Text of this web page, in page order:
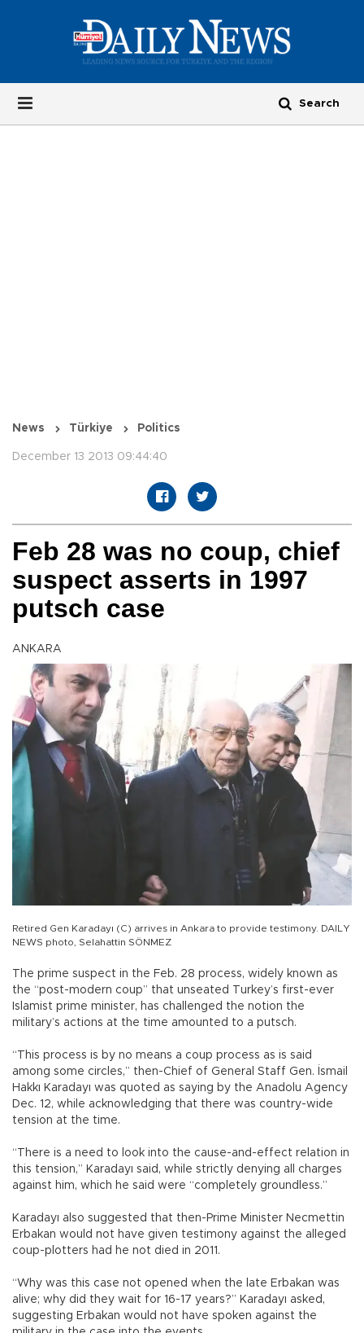
News Türkiye Politics
December 13 2013 09:44:40
Feb 28 was no coup, chief
suspect asserts in 1997
putsch case
ANKARA
Retired Gen Karadayı (C) arrives in Ankara to provide testimony. DAILY
NEWS photo, Selahattin SÖNMEZ
The prime suspect in the Feb. 28 process, widely known as
the “post-modern coup” that unseated Turkey’s first-ever
Islamist prime minister, has challenged the notion the
military’s actions at the time amounted to a putsch.
“This process is by no means a coup process as is said
among some circles,” then-Chief of General Staff Gen. İsmail
Hakkı Karadayı was quoted as saying by the Anadolu Agency
Dec. 12, while acknowledging that there was country-wide
tension at the time.
“There is a need to look into the cause-and-effect relation in
this tension,” Karadayı said, while strictly denying all charges
against him, which he said were “completely groundless.”
Karadayı also suggested that then-Prime Minister Necmettin
Erbakan would not have given testimony against the alleged
coup-plotters had he not died in 2011.
“Why was this case not opened when the late Erbakan was
alive; why did they wait for 16-17 years?” Karadayı asked,
suggesting Erbakan would not have spoken against the